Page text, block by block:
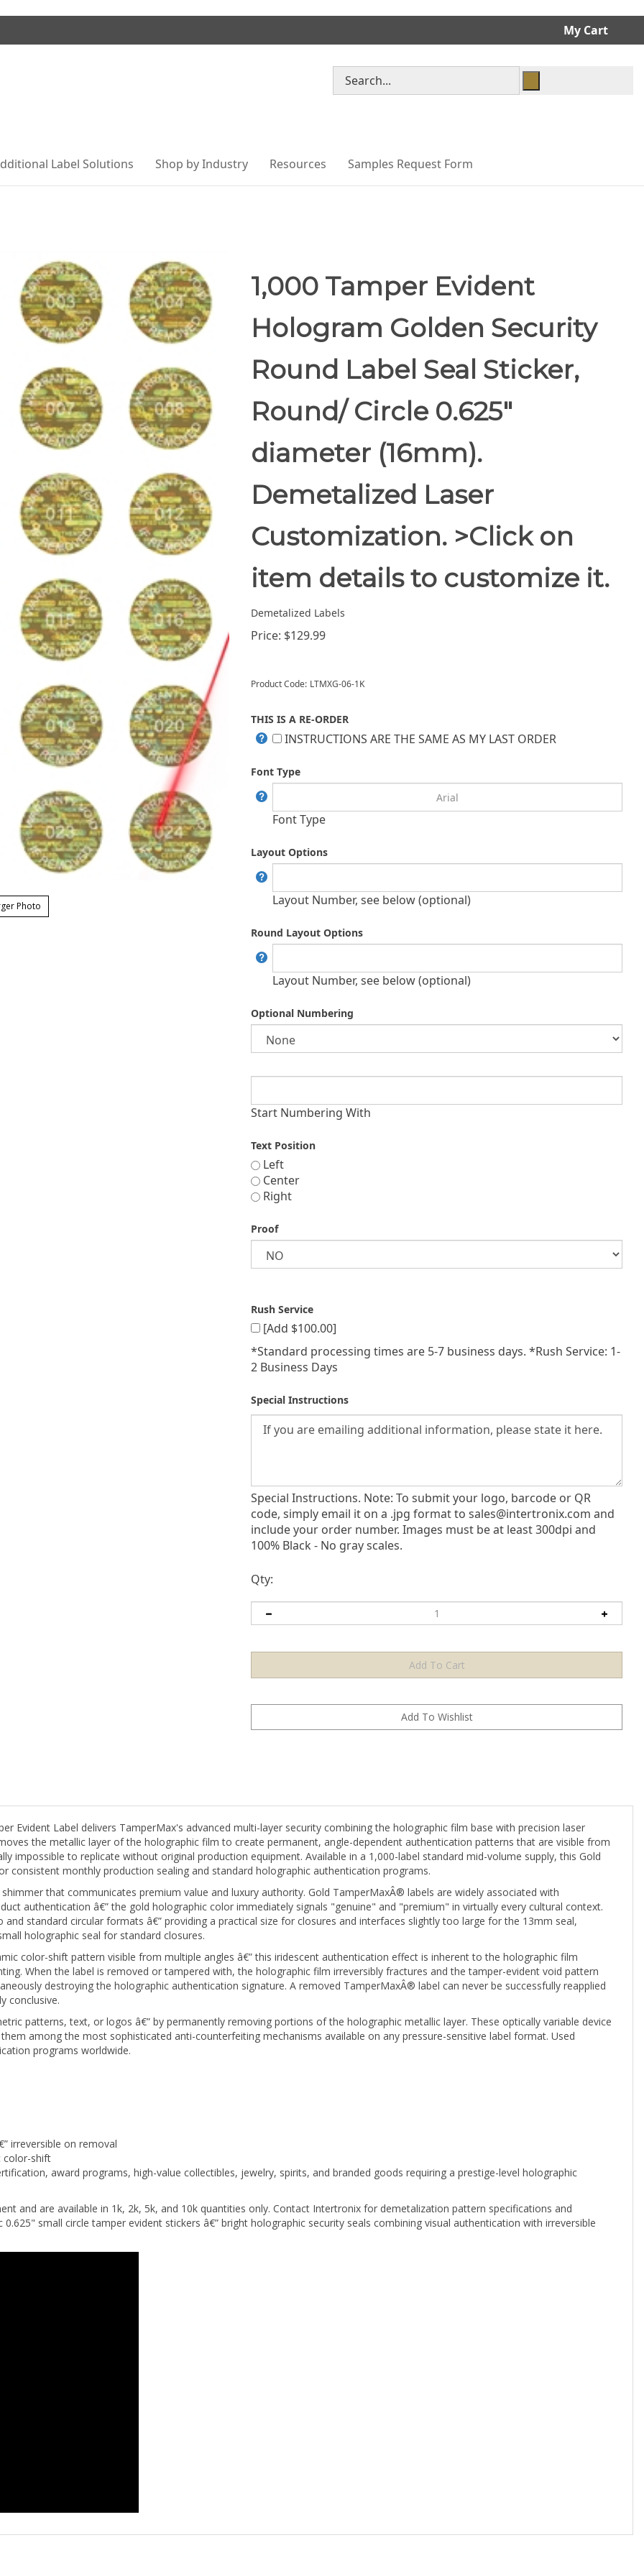
My Cart
Search
store
Label Solutions Shop by Industry Resources Samples Request Form
Photo
1,000 Tamper Evident
Hologram Golden Security
Round Label Seal Sticker,
Round/ Circle 0.625"
diameter (16mm).
Demetalized Laser
Customization. >Click on
item details to customize it.
Demetalized Labels
Price: $129.99
Product Code: LTMXG-06-1K
THIS IS A RE-ORDER
INSTRUCTIONS ARE THE SAME AS MY LAST ORDER
Font Type
Font Type
Layout Options
Layout Number, see below (optional)
Round Layout Options
Layout Number, see below (optional)
Optional Numbering
Start Numbering With
Text Position
Left
Center
Right
Proof
Rush Service
[Add $100.00]
*Standard processing times are 5-7 business days. *Rush Service: 1-
2 Business Days
Special Instructions
Special Instructions. Note: To submit your logo, barcode or QR
code, simply email it on a .jpg format to sales@intertronix.com and
include your order number. Images must be at least 300dpi and
100% Black - No gray scales.
Qty:
the metallic layer of the holographic film to create permanent, angle-dependent authentication patterns that are visible from
impossible to replicate without original production equipment. Available in a 1,000-label standard mid-volume supply, this Gold
consistent monthly production sealing and standard holographic authentication programs.
that communicates premium value and luxury authority. Gold TamperMaxÂ® labels are widely associated with
authentication â€” the gold holographic color immediately signals "genuine" and "premium" in virtually every cultural context.
standard circular formats â€” providing a practical size for closures and interfaces slightly too large for the 13mm seal,
holographic seal for standard closures.
color-shift pattern visible from multiple angles â€” this iridescent authentication effect is inherent to the holographic film
When the label is removed or tampered with, the holographic film irreversibly fractures and the tamper-evident void pattern
destroying the holographic authentication signature. A removed TamperMaxÂ® label can never be successfully reapplied
conclusive.
patterns, text, or logos â€” by permanently removing portions of the holographic metallic layer. These optically variable device
among the most sophisticated anti-counterfeiting mechanisms available on any pressure-sensitive label format. Used
programs worldwide.
color-shift
award programs, high-value collectibles, jewelry, spirits, and branded goods requiring a prestige-level holographic
small circle tamper evident stickers â€” bright holographic security seals combining visual authentication with irreversible